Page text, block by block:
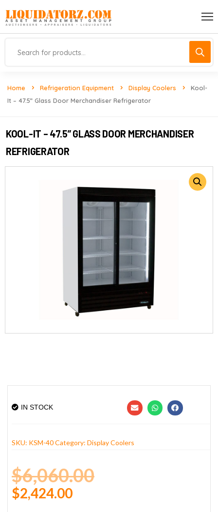
Home Refrigeration Equipment Display Coolers
Kool-
It – 47.5” Glass Door Merchandiser Refrigerator
KOOL-IT – 47.5” GLASS DOOR MERCHANDISER
REFRIGERATOR
IN STOCK
SKU: KSM-40Category: Display Coolers
$6,060.00
$2,424.00